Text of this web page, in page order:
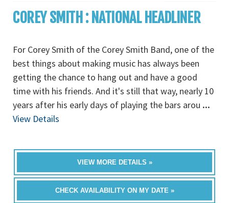
COREY SMITH : NATIONAL HEADLINER
For Corey Smith of the Corey Smith Band, one of the
best things about making music has always been
getting the chance to hang out and have a good
time with his friends. And it's still that way, nearly 10
years after his early days of playing the bars arou ...
View Details
VIEW MORE DETAILS »
CHECK AVAILABILITY ON MY DATE »